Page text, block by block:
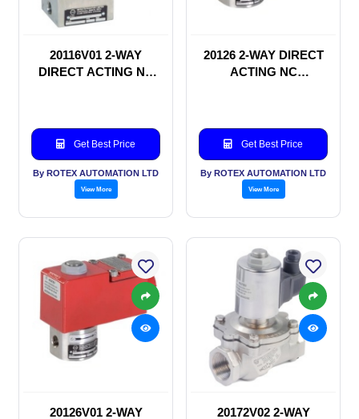
20116V01 2-WAY
DIRECT ACTING NC
Get Best Price
By ROTEX AUTOMATION LTD
View More
20126 2-WAY DIRECT
ACTING NC
Get Best Price
By ROTEX AUTOMATION LTD
View More
20126V01 2-WAY 20172V02 2-WAY